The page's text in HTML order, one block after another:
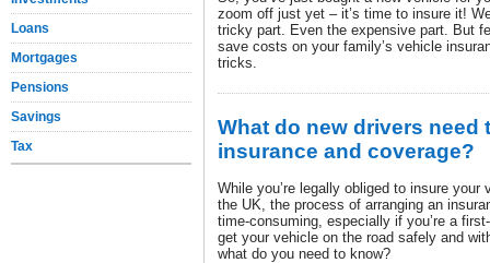
Loans
Mortgages
Pensions
Savings
Tax
zoom off just yet – it’s time to insure it!
tricky part. Even the expensive part. But
save costs on your family’s vehicle
tricks.
What do new drivers need
insurance and coverage?
While you’re legally obliged to insure
the UK, the process of arranging an
time-consuming, especially if you’re a
get your vehicle on the road safely and
what do you need to know?